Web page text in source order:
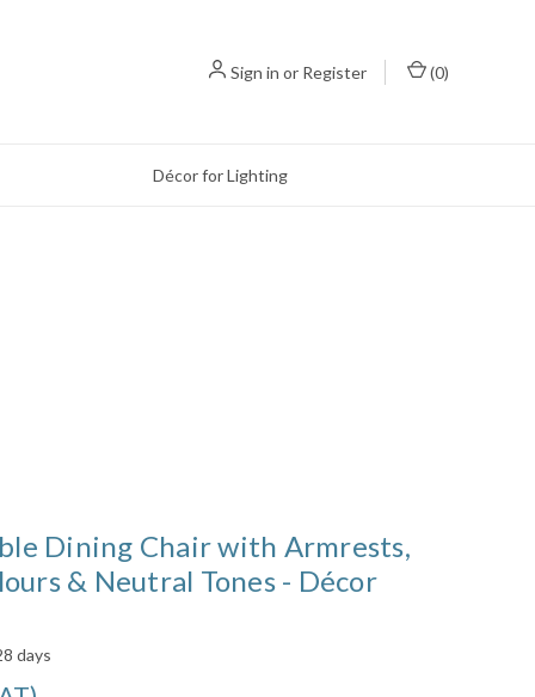
Sign in or Register (0)
Décor for Lighting
Dining Chair with Armrests,
& Neutral Tones - Décor
days